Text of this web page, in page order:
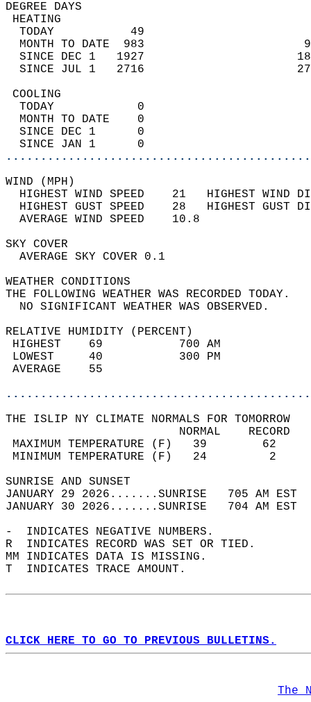
DEGREE
TODAY           49
MONTH TO DATE  983
SINCE DEC 1   1927
SINCE JUL 1   2716
TODAY            0
MONTH TO DATE    0
SINCE DEC 1      0
SINCE JAN 1      0
WIND
HIGHEST WIND SPEED    21   HIGHEST
HIGHEST GUST SPEED    28   HIGHEST
AVERAGE WIND
SKY
AVERAGE SKY
WEATHER
THE FOLLOWING WEATHER
NO SIGNIFICANT
RELATIVE HUMIDITY (PERCENT)
HIGHEST    69
LOWEST     40
THE ISLIP NY CLIMATE NORMALS FOR TOMORROW
MAXIMUM TEMPERATURE
MINIMUM TEMPERATURE
SUNRISE
JANUARY 29 2026.......SUNRISE   705 AM
JANUARY 30 2026.......SUNRISE   704 AM
-  INDICATES NEGATIVE NUMBERS.
R  INDICATES RECORD WAS SET OR TIED.
MM INDICATES DATA IS MISSING.
T  INDICATES TRACE AMOUNT.
CLICK HERE TO GO TO PREVIOUS BULLETINS.
The